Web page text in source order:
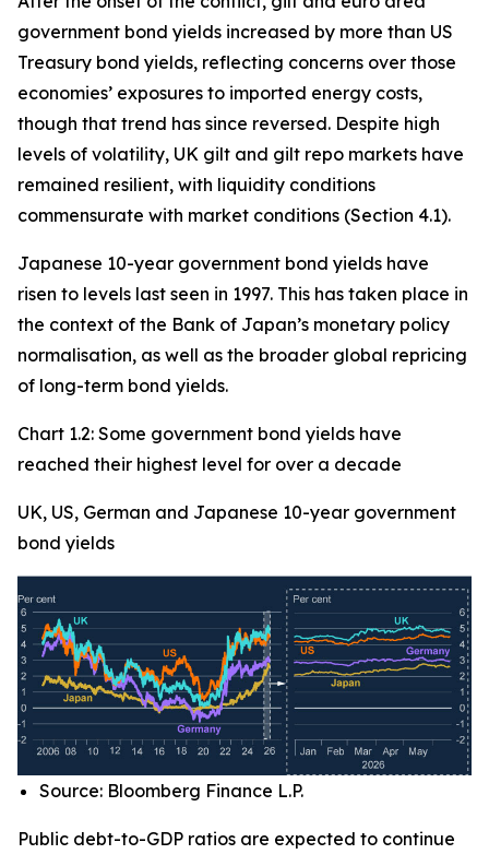
government bond yields increased by more than US
Treasury bond yields, reflecting concerns over those
economies’ exposures to imported energy costs,
though that trend has since reversed. Despite high
levels of volatility, UK gilt and gilt repo markets have
remained resilient, with liquidity conditions
commensurate with market conditions (Section 4.1).
Japanese 10-year government bond yields have
risen to levels last seen in 1997. This has taken place in
the context of the Bank of Japan’s monetary policy
normalisation, as well as the broader global repricing
of long-term bond yields.
Chart 1.2: Some government bond yields have
reached their highest level for over a decade
UK, US, German and Japanese 10-year government
bond yields
Source: Bloomberg Finance L.P.
Public debt-to-GDP ratios are expected to continue